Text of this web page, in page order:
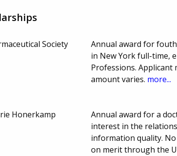
Society
Annual award for
in New York full-time,
Professions. Applicant
amount varies. more...
Honerkamp
Annual award for a
interest in the
information quality.
on merit through the